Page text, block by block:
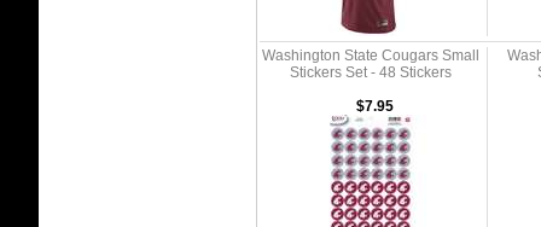
Washington State Cougars Small
Stickers Set - 48 Stickers
$7.95